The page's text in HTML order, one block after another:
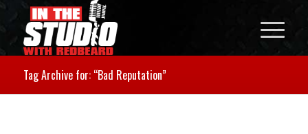
Tag Archive for: “Bad Reputation”